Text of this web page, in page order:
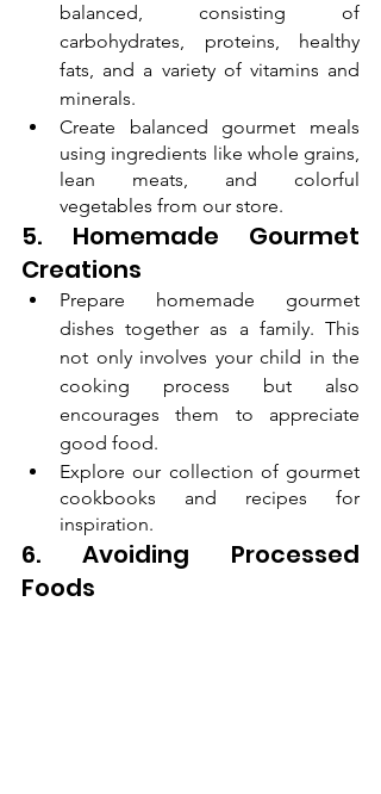
balanced, consisting of
carbohydrates, proteins, healthy
fats, and a variety of vitamins and
minerals.
Create balanced gourmet meals
using ingredients like whole grains,
lean meats, and colorful
vegetables from our store.
5. Homemade Gourmet
Creations
Prepare homemade gourmet
dishes together as a family. This
not only involves your child in the
cooking process but also
encourages them to appreciate
good food.
Explore our collection of gourmet
cookbooks and recipes for
inspiration.
6. Avoiding Processed
Foods